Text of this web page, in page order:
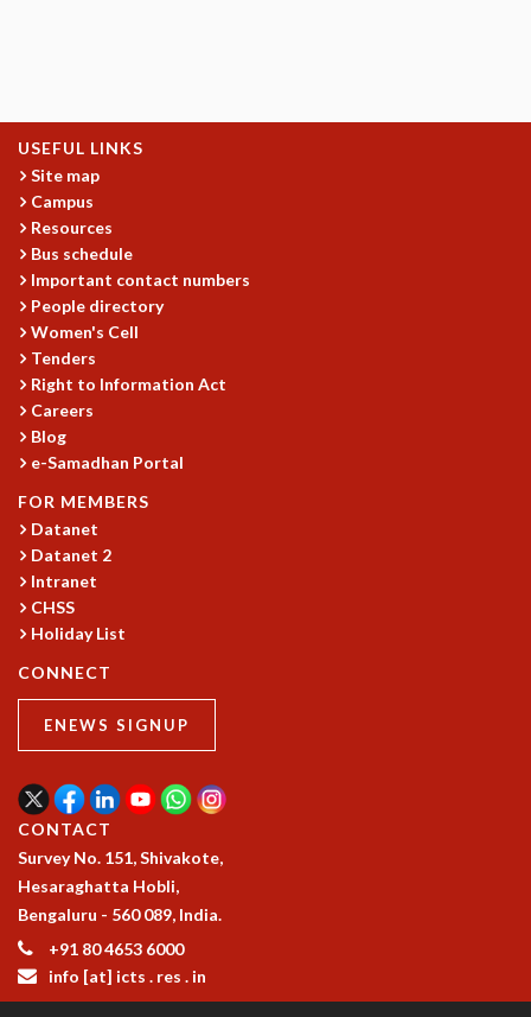
P. RAJAGOPALAN MEMORIAL LECTURES
SPECIAL EVENTS
SPECIAL NEW YEAR
ICTS AT TEN
SPENTAFEST
STRINGS 2015
INAUGURATION EVENT: SCIENCE AT ICTS
MPE - 2013
FOUNDATION STONE LAYING CEREMONY
OUTREACH
LECTURES
VISHVESHWARA LECTURES
PUBLIC LECTURES
MATHS CIRCLES
MONTHLY CHALLENGE
SPECIAL EVENTS
BLOG
SCIENCE EDUCATION PROGRAM
PRISM
SKYWATCH
SCIENCE OUTREACH IN SCHOOLS
EXHIBITIONS
MATHEMATICS OF THE PLANET EARTH 2013
USEFUL LINKS
Site map
Campus
Resources
Bus schedule
Important contact numbers
People directory
Women's Cell
Tenders
Right to Information Act
Careers
Blog
e-Samadhan Portal
FOR MEMBERS
Datanet
Datanet 2
Intranet
CHSS
Holiday List
CONNECT
ENEWS SIGNUP
CONTACT
Survey No. 151, Shivakote,
Hesaraghatta Hobli,
Bengaluru - 560 089, India.
+91 80 4653 6000
info [at] icts . res . in